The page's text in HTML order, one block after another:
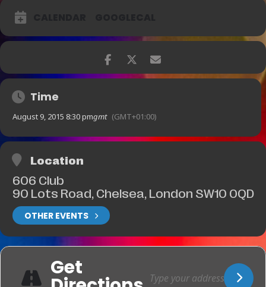
Time
August 9, 2015 8:30 pmgmt (GMT+01:00)
Location
606 Club
90 Lots Road, Chelsea, London SW10 0QD
OTHER EVENTS
Get